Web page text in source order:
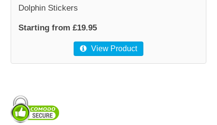
WOODEN ACCESSORIES
WALL & WINDOW STICKERS
Dolphin Stickers
Starting from £19.95
View Product